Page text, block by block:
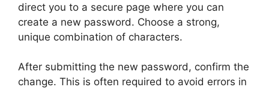
direct you to a secure page where you can
create a new password. Choose a strong,
unique combination of characters.
After submitting the new password, confirm the
change. This is often required to avoid errors in